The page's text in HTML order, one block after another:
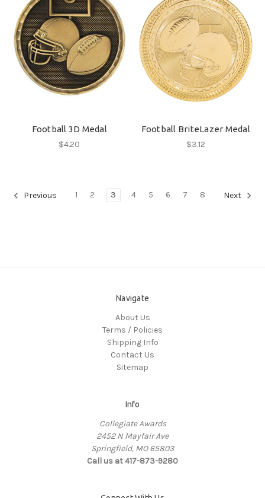
Football 3D Medal
$4.20
Football BriteLazer Medal
$3.12
Previous 1 2 3 4 5 6 7 8 Next
Navigate
About Us
Terms / Policies
Shipping Info
Contact Us
Sitemap
Info
Collegiate Awards
2452 N Mayfair Ave
Springfield, MO 65803
Call us at 417-873-9280